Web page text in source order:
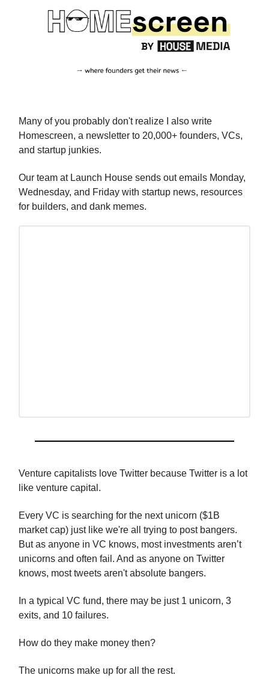
Many of you probably don't realize I also write
Homescreen, a newsletter to 20,000+ founders, VCs,
and startup junkies.
Our team at Launch House sends out emails Monday,
Wednesday, and Friday with startup news, resources
for builders, and dank memes.
Venture capitalists love Twitter because Twitter is a lot
like venture capital.
Every VC is searching for the next unicorn ($1B
market cap) just like we're all trying to post bangers.
But as anyone in VC knows, most investments aren’t
unicorns and often fail. And as anyone on Twitter
knows, most tweets aren't absolute bangers.
In a typical VC fund, there may be just 1 unicorn, 3
exits, and 10 failures.
How do they make money then?
The unicorns make up for all the rest.